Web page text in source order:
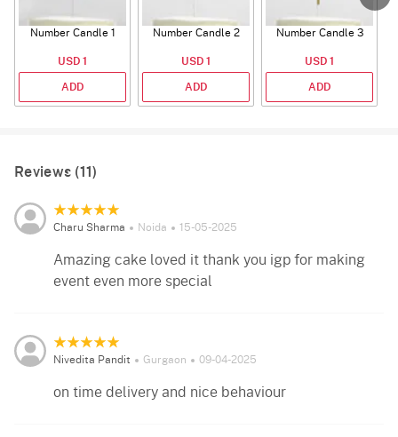
Number Candle 1
USD 1
ADD
Number Candle 2
USD 1
ADD
Number Candle 3
USD 1
ADD
Reviews (11)
Charu Sharma Noida 15-05-2025
Amazing cake loved it thank you igp for making
event even more special
Nivedita Pandit Gurgaon 09-04-2025
on time delivery and nice behaviour